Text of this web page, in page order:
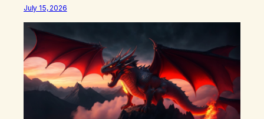
hear someone else say, I’ll try. There’s a softening,
there’s a pulling back, an energetic step away from a…
July 15, 2026